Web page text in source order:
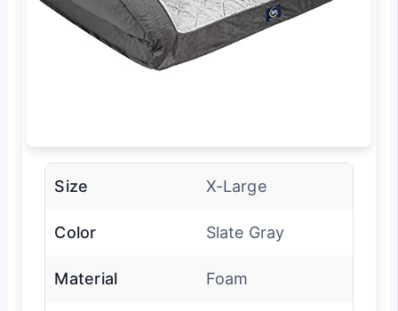
Size X-Large
Color Slate Gray
Material Foam